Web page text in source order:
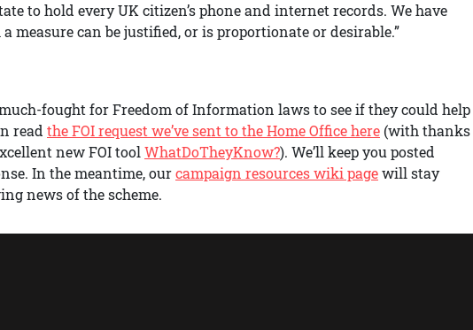
to hold every UK citizen’s phone and internet records. We have
measure can be justified, or is proportionate or desirable.”
fought for Freedom of Information laws to see if they could help
read the FOI request we’ve sent to the Home Office here (with thanks
new FOI tool WhatDoTheyKnow?). We’ll keep you posted
In the meantime, ourcampaign resources wiki pagewill stay
news of the scheme.